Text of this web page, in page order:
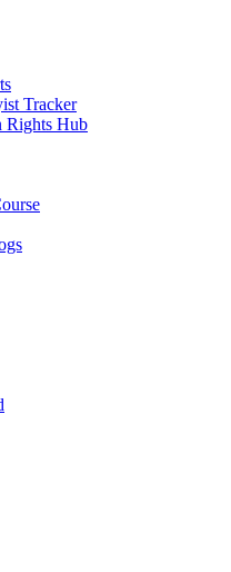
Tracker
Rights Hub